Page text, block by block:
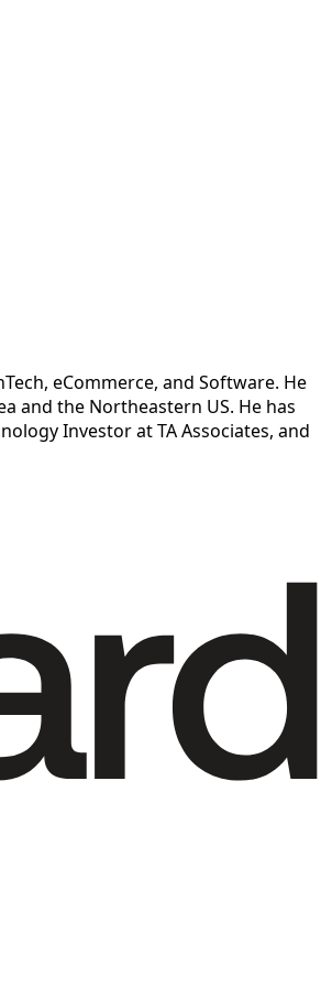
eCommerce, and Software. He
and the Northeastern US. He has
Investor at TA Associates, and